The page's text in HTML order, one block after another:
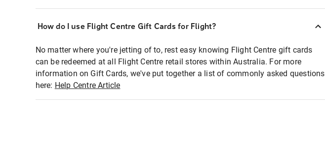
How do I use Flight Centre Gift Cards for Flight?
No matter where you're jetting of to, rest easy knowing Flight Centre gift cards
can be redeemed at all Flight Centre retail stores within Australia. For more
information on Gift Cards, we've put together a list of commonly asked questions
here: Help Centre Article